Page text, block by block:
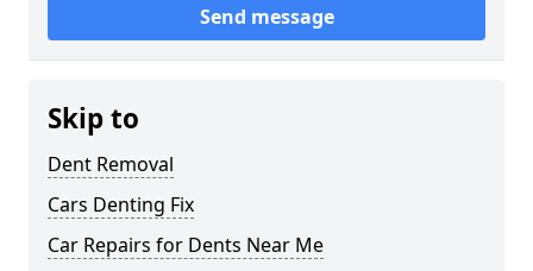
Send message
Skip to
Dent Removal
Cars Denting Fix
Car Repairs for Dents Near Me